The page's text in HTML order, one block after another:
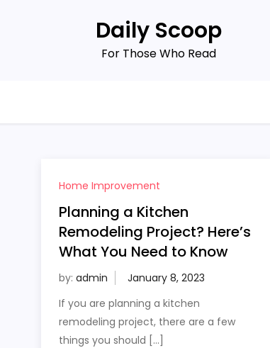
Daily Scoop
For Those Who Read
Home Improvement
Planning a Kitchen
Remodeling Project? Here’s
What You Need to Know
by: admin
If you are planning a kitchen
remodeling project, there are a few
things you should […]